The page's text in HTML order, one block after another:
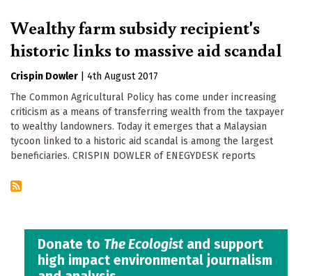
Wealthy farm subsidy recipient's
historic links to massive aid scandal
Crispin Dowler
4th August 2017
The Common Agricultural Policy has come under increasing
criticism as a means of transferring wealth from the taxpayer
to wealthy landowners. Today it emerges that a Malaysian
tycoon linked to a historic aid scandal is among the largest
beneficiaries. CRISPIN DOWLER of ENEGYDESK reports
Donate to The Ecologistand support
high impact environmental journalism